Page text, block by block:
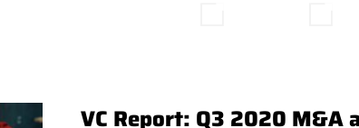
VC Report: Q3 2020 M&A